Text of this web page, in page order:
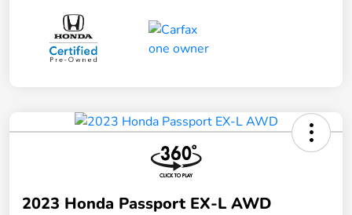
2023 Honda Passport EX-L AWD